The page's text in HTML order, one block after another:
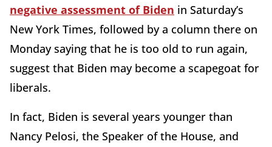
negative assessment of Biden in Saturday’s
New York Times, followed by a column there on
Monday saying that he is too old to run again,
suggest that Biden may become a scapegoat for
liberals.
In fact, Biden is several years younger than
Nancy Pelosi, the Speaker of the House, and